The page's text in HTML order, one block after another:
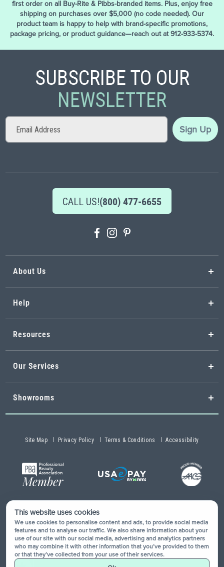
first order on all Buy-Rite & Pibbs-branded items. Plus, enjoy free
shipping on purchases over $5,000 (no code needed). Our
product team is happy to help with brand-specific promotions,
package pricing, or product guidance—reach out at 912-933-5374.
SUBSCRIBE TO OUR
NEWSLETTER
Sign
for
Sign Up
CALL US!(800) 477-6655
About Us
Help
Resources
Our Services
Showrooms
Site Map Privacy Policy Terms & Conditions Accessibility
Copyright © 2026 Buy-Rite Salon & Spa Equipment®. All rights
reserved.
This website uses cookies
We use cookies to personalise content and ads, to provide social media
features and to analyse our traffic. We also share information about your
use of our site with our social media, advertising and analytics partners
who may combine it with other information that you’ve provided to them
or that they’ve collected from your use of their services.